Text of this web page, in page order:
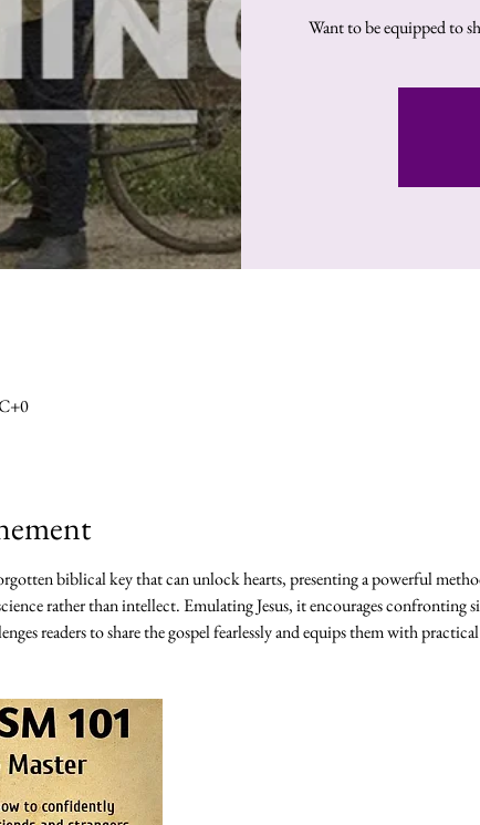
Want to be equipped to
biblical key that can unlock hearts, presenting a powerful
rather than intellect. Emulating Jesus, it encourages confronting
readers to share the gospel fearlessly and equips them with